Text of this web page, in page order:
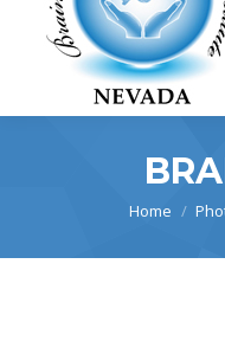
You are
Home